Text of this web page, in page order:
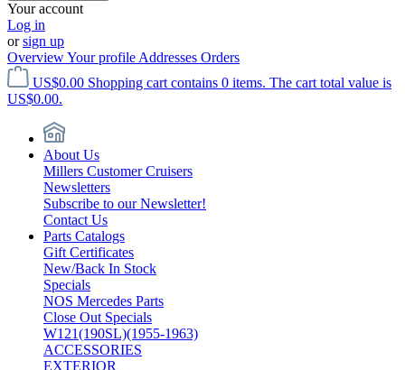
Your account
Log in
orsign up
OverviewYour profile Addresses Orders
US$0.00 Shopping cart contains 0 items. The cart total value is
US$0.00.
About Us
Millers Customer Cruisers
Newsletters
Subscribe to our Newsletter!
Contact Us
Parts Catalogs
Gift Certificates
New/Back In Stock
Specials
NOS Mercedes Parts
Close Out Specials
W121(190SL)(1955-1963)
ACCESSORIES
EXTERIOR